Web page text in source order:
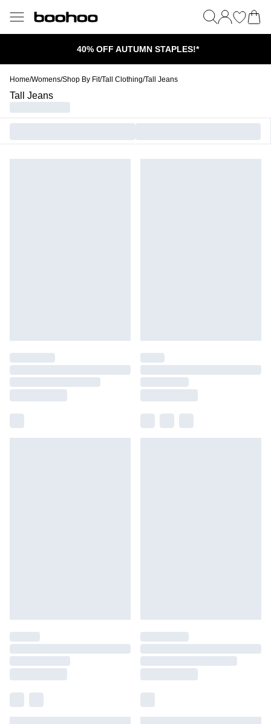
40% OFF AUTUMN STAPLES!*
Home/Womens/Shop By Fit/Tall Clothing/Tall Jeans
Tall Jeans